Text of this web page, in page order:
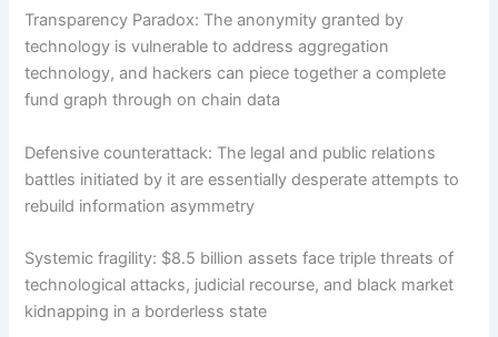
Transparency Paradox: The anonymity granted by
technology is vulnerable to address aggregation
technology, and hackers can piece together a complete
fund graph through on chain data
Defensive counterattack: The legal and public relations
battles initiated by it are essentially desperate attempts to
rebuild information asymmetry
Systemic fragility: $8.5 billion assets face triple threats of
technological attacks, judicial recourse, and black market
kidnapping in a borderless state